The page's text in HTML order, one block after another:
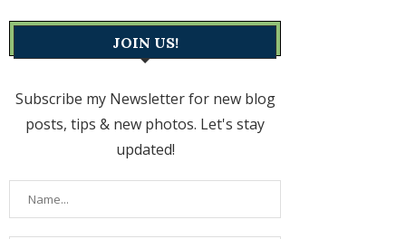
JOIN US!
Subscribe my Newsletter for new blog
posts, tips & new photos. Let's stay
updated!